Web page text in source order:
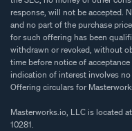
response, will not be accepted.
and no part of the purchase
for such offering has been
withdrawn or revoked, without
time before notice of
indication of interest involves
Offering circulars for
Masterworks.io, LLC is located
10281.